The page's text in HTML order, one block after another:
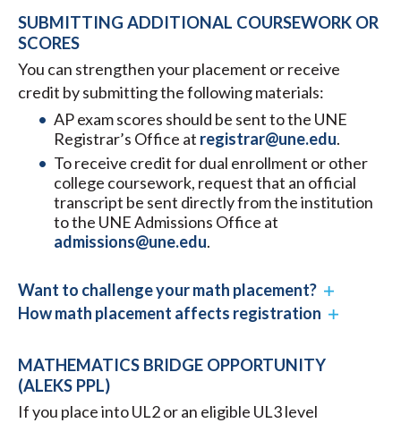
SUBMITTING ADDITIONAL COURSEWORK OR
SCORES
You can strengthen your placement or receive
credit by submitting the following materials:
AP exam scores should be sent to the UNE
Registrar’s Office at registrar@une.edu.
To receive credit for dual enrollment or other
college coursework, request that an official
transcript be sent directly from the institution
to the UNE Admissions Office at
admissions@une.edu.
Want to challenge your math placement?
How math placement affects registration
MATHEMATICS BRIDGE OPPORTUNITY
(ALEKS PPL)
If you place into UL2 or an eligible UL3 level